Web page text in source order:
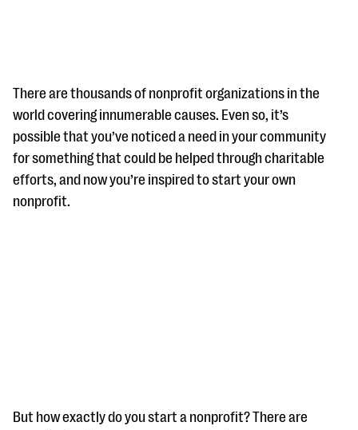
#Giving Tuesday Ultimate Guide
DOWNLOAD NOW
There are thousands of nonprofit organizations in the
world covering innumerable causes. Even so, it’s
possible that you’ve noticed a need in your community
for something that could be helped through charitable
efforts, and now you’re inspired to start your own
nonprofit.
But how exactly do you start a nonprofit? There are